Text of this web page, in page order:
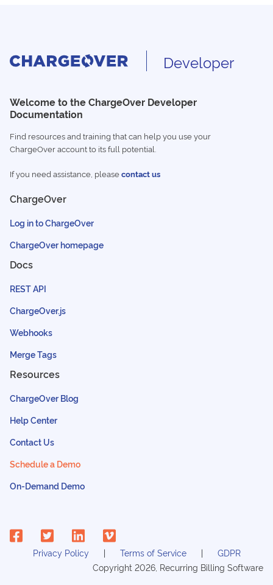
Developer
Welcome to the ChargeOver Developer
Documentation
Find resources and training that can help you use your
ChargeOver account to its full potential.
If you need assistance, pleasecontact us
ChargeOver
Log in to ChargeOver
ChargeOver homepage
Docs
REST API
ChargeOver.js
Webhooks
Merge Tags
Resources
ChargeOver Blog
Help Center
Contact Us
Schedule a Demo
On-Demand Demo
Privacy Policy Terms of Service
GDPR
Copyright 2026 , Recurring Billing Software